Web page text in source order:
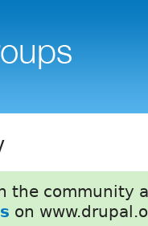
the community
on